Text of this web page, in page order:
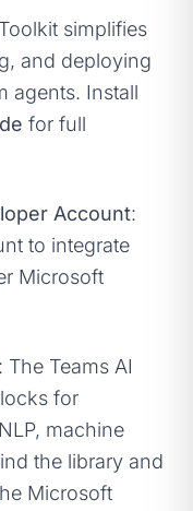
simplifies
and deploying
agents. Install
for full
Account:
to integrate
Microsoft
: The Teams AI
for
machine
the library and
Microsoft